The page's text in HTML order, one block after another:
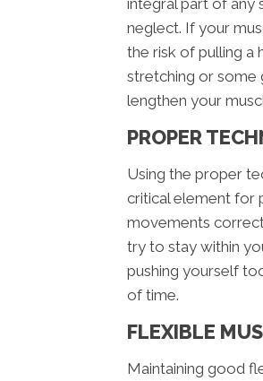
integral part of any
neglect. If your
the risk of pulling a
stretching or some
lengthen your
PROPER
Using the proper
critical element for
movements
try to stay within
pushing yourself
of time.
FLEXIBLE
Maintaining good